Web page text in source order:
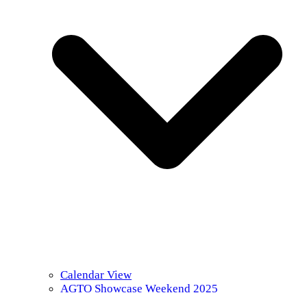
Calendar View
AGTO Showcase Weekend 2025